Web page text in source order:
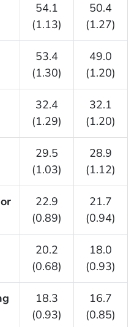
54.1
(1.13)
50.4
(1.27)
53.4
(1.30)
49.0
(1.20)
32.4
(1.29)
32.1
(1.20)
29.5
(1.03)
28.9
(1.12)
22.9
(0.89)
21.7
(0.94)
20.2
(0.68)
18.0
(0.93)
18.3
(0.93)
16.7
(0.85)